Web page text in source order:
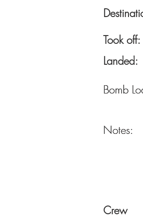
Took off:
Landed:
Bomb
Bomb
Notes:
Notes:
Crew